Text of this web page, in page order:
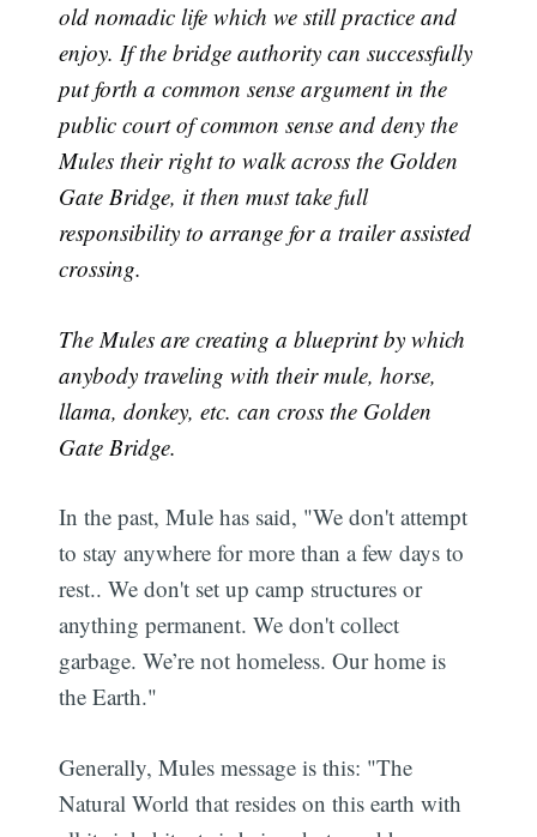
old nomadic life which we still practice and
enjoy. If the bridge authority can successfully
put forth a common sense argument in the
public court of common sense and deny the
Mules their right to walk across the Golden
Gate Bridge, it then must take full
responsibility to arrange for a trailer assisted
crossing.
The Mules are creating a blueprint by which
anybody traveling with their mule, horse,
llama, donkey, etc. can cross the Golden
Gate Bridge.
In the past, Mule has said, "We don't attempt
to stay anywhere for more than a few days to
rest.. We don't set up camp structures or
anything permanent. We don't collect
garbage. We’re not homeless. Our home is
the Earth."
Generally, Mules message is this: "The
Natural World that resides on this earth with